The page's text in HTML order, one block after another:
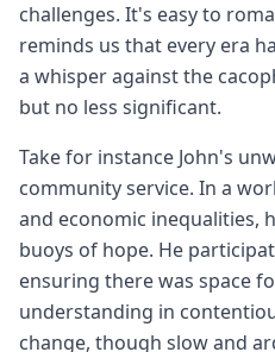
challenges. It's easy to
reminds us that every era
a whisper against the
but no less significant.
Take for instance John's
community service. In a
and economic inequalities,
buoys of hope. He
ensuring there was space
understanding in
change, though slow and